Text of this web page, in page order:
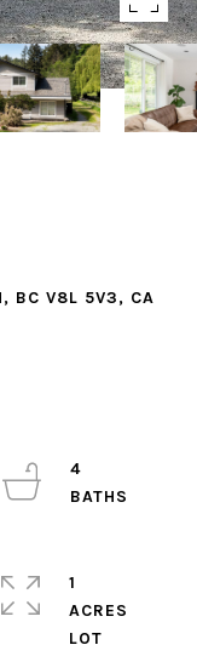
BC V8L 5V3, CA
4
1
ACRES